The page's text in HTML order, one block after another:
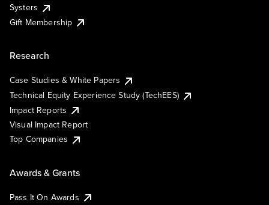
Systers
Gift Membership
Research
Case Studies & White Papers
Technical Equity Experience Study (TechEES)
Impact Reports
Visual Impact Report
Top Companies
Awards & Grants
Pass It On Awards